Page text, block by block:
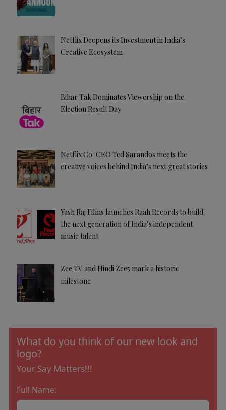
Netflix Deepens its Investment in India’s
Creative Ecosystem
Bihar Tak Dominates Viewership on the
Election Result Day
Netflix Co-CEO Ted Sarandos meets the
creative voices behind India’s next great stories
Yash Raj Films launches Raah Records to build
the next generation of India’s independent
music talent
Zee TV and Hindi Zee5 mark a historic
milestone
What do you think of our new look and
logo?
Your Say Matters!!!
Full Name: